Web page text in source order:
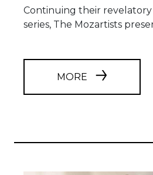
Continuing their revelatory
series, The Mozartists
MORE